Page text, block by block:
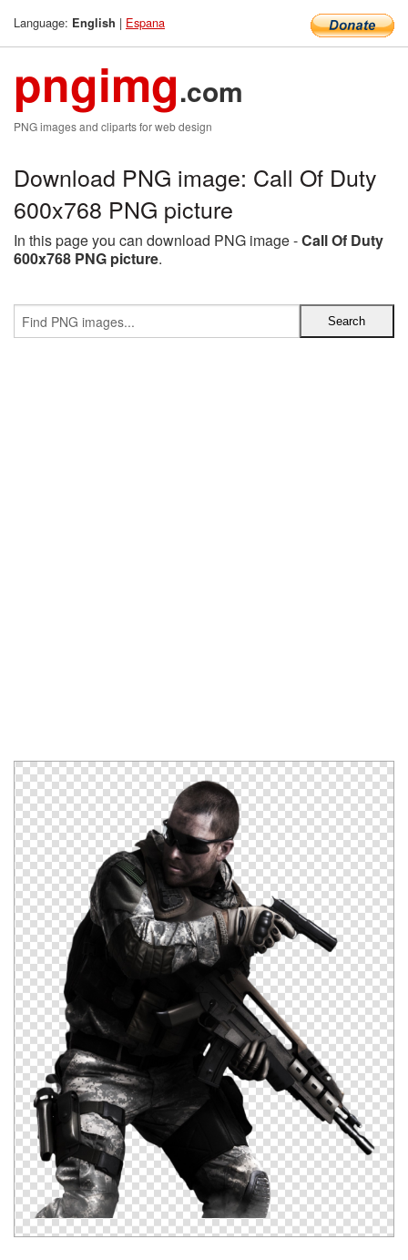
Language: English | Espana
pngimg.com
PNG images and cliparts for web design
Download PNG image: Call Of Duty
600x768 PNG picture
In this page you can download PNG image -Call Of Duty
600x768 PNG picture.